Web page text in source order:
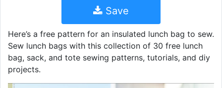
Save
Here’s a free pattern for an insulated lunch bag to sew.
Sew lunch bags with this collection of 30 free lunch
bag, sack, and tote sewing patterns, tutorials, and diy
projects.